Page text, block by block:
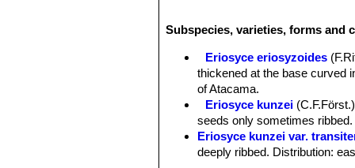
physician and botanist Gustav
spines, but spines covering the
13 to 20 cm, about 7 to12
Areoles: 5-20 mm apart.
Spines:Strong, stiff and curved
grey. The var.kunzeiis described
transitensis). And in cultivation
Central spines:(1-)2-4(-7), thicker,
Subspecies, varieties, forms and
Eriosyce eriosyzoides
thickened at the base curved
of Atacama.
Eriosyce kunzei
seeds only sometimes
Eriosyce kunzei var.
deeply ribbed. Distribution: